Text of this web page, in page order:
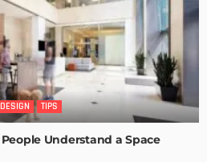
TIPS
Understand a Space